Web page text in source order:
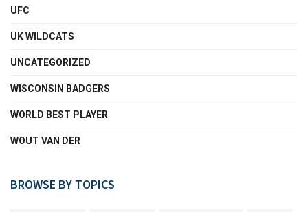
UFC
UK WILDCATS
UNCATEGORIZED
WISCONSIN BADGERS
WORLD BEST PLAYER
WOUT VAN DER
BROWSE BY TOPICS